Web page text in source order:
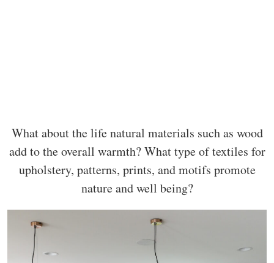
What about the life natural materials such as wood
add to the overall warmth? What type of textiles for
upholstery, patterns, prints, and motifs promote
nature and well being?